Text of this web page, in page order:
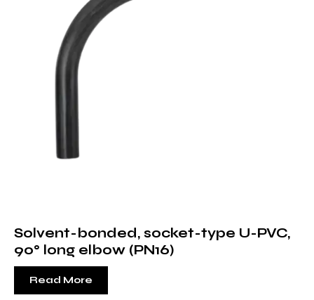
Solvent-bonded, socket-type U-PVC,
90° long elbow (PN16)
Read More